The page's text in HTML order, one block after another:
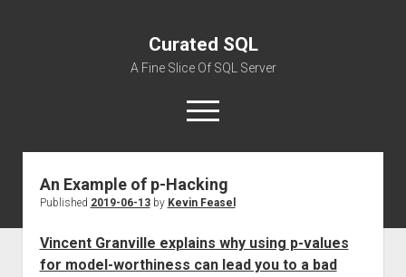
Curated SQL
A Fine Slice Of SQL Server
open
menu
About
An Example of p-Hacking
Published 2019-06-13by Kevin Feasel
Vincent Granville explains why using p-values
for model-worthiness can lead you to a bad